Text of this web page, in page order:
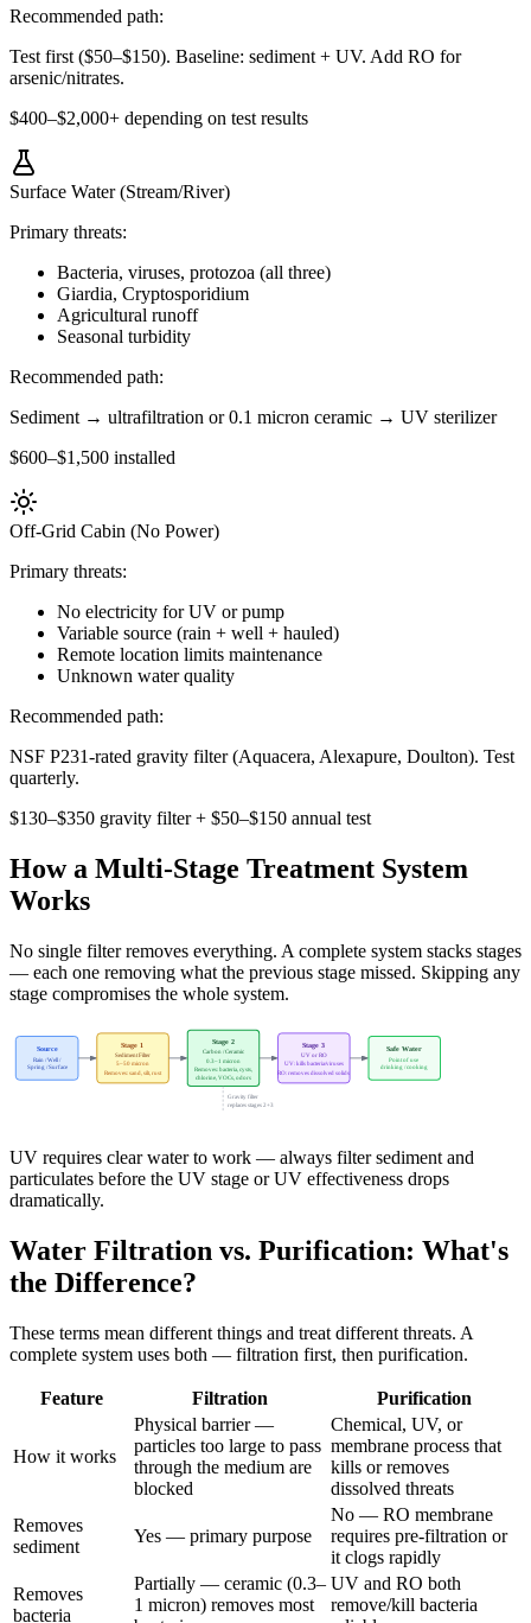
Recommended path:
Test first ($50–$150). Baseline: sediment + UV. Add RO for
arsenic/nitrates.
$400–$2,000+ depending on test results
Surface Water (Stream/River)
Primary threats:
Bacteria, viruses, protozoa (all three)
Giardia, Cryptosporidium
Agricultural runoff
Seasonal turbidity
Recommended path:
Sediment → ultrafiltration or 0.1 micron ceramic → UV sterilizer
$600–$1,500 installed
Off-Grid Cabin (No Power)
Primary threats:
No electricity for UV or pump
Variable source (rain + well + hauled)
Remote location limits maintenance
Unknown water quality
Recommended path:
NSF P231-rated gravity filter (Aquacera, Alexapure, Doulton). Test
quarterly.
$130–$350 gravity filter + $50–$150 annual test
How a Multi-Stage Treatment System
Works
No single filter removes everything. A complete system stacks stages
— each one removing what the previous stage missed. Skipping any
stage compromises the whole system.
Source
Rain / Well /
Spring / Surface
Stage 1
Sediment Filter
5–50 micron
Removes: sand, silt, rust
Stage 2
Carbon / Ceramic
0.3–1 micron
Removes: bacteria, cysts,
chlorine, VOCs, odors
Stage 3
UV or RO
UV: kills bacteria/viruses
RO: removes dissolved solids
Safe Water
Point of use
drinking / cooking
Gravity filter
replaces stages 2+3
UV requires clear water to work — always filter sediment and
particulates before the UV stage or UV effectiveness drops
dramatically.
Water Filtration vs. Purification: What's
the Difference?
These terms mean different things and treat different threats. A
complete system uses both — filtration first, then purification.
Feature Filtration Purification
How it works
Physical barrier —
particles too large to pass
through the medium are
blocked
Chemical, UV, or
membrane process that
kills or removes
dissolved threats
Removes
sediment
Yes — primary purpose
No — RO membrane
requires pre-filtration or
it clogs rapidly
Removes
bacteria
Partially — ceramic (0.3–
1 micron) removes most
UV and RO both
remove/kill bacteria